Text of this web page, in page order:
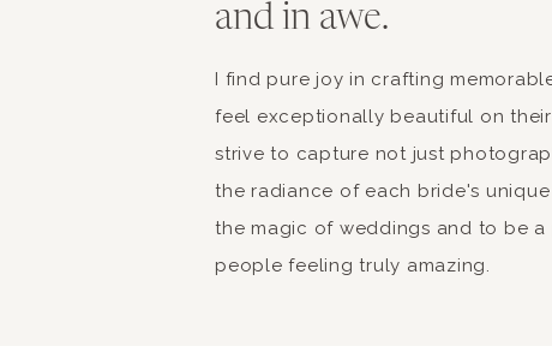
and in awe.
I find pure joy in crafting
feel exceptionally beautiful on
strive to capture not just
the radiance of each bride's
the magic of weddings and to be
people feeling truly amazing.